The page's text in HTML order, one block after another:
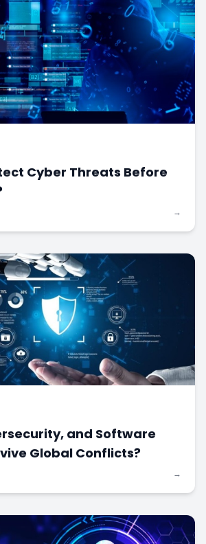
Cyber Threats Before
→
and Software
Global Conflicts?
→